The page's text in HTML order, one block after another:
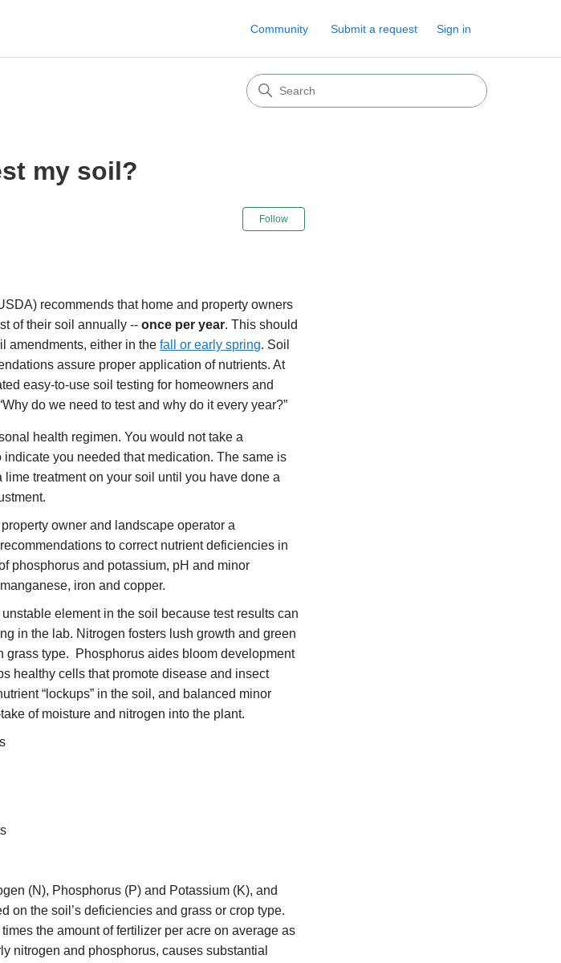
Community Submit a request Sign in
my soil?
Follow
recommends that home and property owners
of their soil annually --once per year. This should
amendments, either in thefall or early spring. Soil
assure proper application of nutrients. At
easy-to-use soil testing for homeowners and
do we need to test and why do it every year?”
health regimen. You would not take a
you needed that medication. The same is
treatment on your soil until you have done a
owner and landscape operator a
to correct nutrient deficiencies in
phosphorus and potassium, pH and minor
iron and copper.
element in the soil because test results can
in the lab. Nitrogen fosters lush growth and green
grass type. Phosphorus aides bloom development
healthy cells that promote disease and insect
“lockups” in the soil, and balanced minor
of moisture and nitrogen into the plant.
(N), Phosphorus (P) and Potassium (K), and
on the soil’s deficiencies and grass or crop type.
the amount of fertilizer per acre on average as
nitrogen and phosphorus, causes substantial